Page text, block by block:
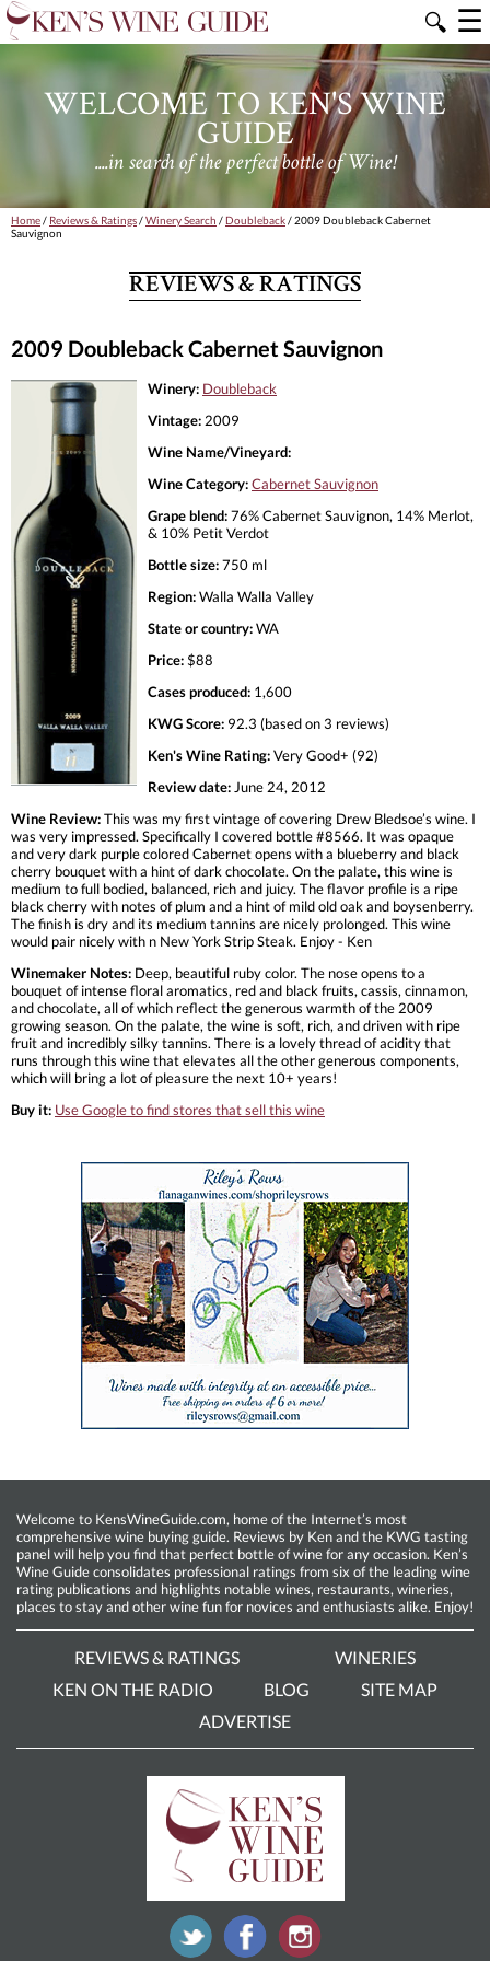
🔍 ☰
WELCOME TO KEN'S WINE
GUIDE
....in search of the perfect bottle of Wine!
Home/ Reviews & Ratings/Winery Search /Doubleback/ 2009 Doubleback Cabernet
Sauvignon
REVIEWS & RATINGS
2009 Doubleback Cabernet Sauvignon
Winery: Doubleback
Vintage: 2009
Wine Name/Vineyard:
Wine Category:Cabernet Sauvignon
Grape blend:76% Cabernet Sauvignon, 14% Merlot,
& 10% Petit Verdot
Bottle size:750 ml
Region:Walla Walla Valley
State or country:WA
Price:$88
Cases produced: 1,600
KWG Score: 92.3 (based on 3 reviews)
Ken's Wine Rating:Very Good+ (92)
Review date: June 24, 2012
Wine Review:This was my first vintage of covering Drew Bledsoe’s wine. I
was very impressed. Specifically I covered bottle #8566. It was opaque
and very dark purple colored Cabernet opens with a blueberry and black
cherry bouquet with a hint of dark chocolate. On the palate, this wine is
medium to full bodied, balanced, rich and juicy. The flavor profile is a ripe
black cherry with notes of plum and a hint of mild old oak and boysenberry.
The finish is dry and its medium tannins are nicely prolonged. This wine
would pair nicely with n New York Strip Steak. Enjoy - Ken
Winemaker Notes: Deep, beautiful ruby color. The nose opens to a
bouquet of intense floral aromatics, red and black fruits, cassis, cinnamon,
and chocolate, all of which reflect the generous warmth of the 2009
growing season. On the palate, the wine is soft, rich, and driven with ripe
fruit and incredibly silky tannins. There is a lovely thread of acidity that
runs through this wine that elevates all the other generous components,
which will bring a lot of pleasure the next 10+ years!
Buy it: Use Google to find stores that sell this wine
Welcome to KensWineGuide.com, home of the Internet’s most
comprehensive wine buying guide. Reviews by Ken and the KWG tasting
panel will help you find that perfect bottle of wine for any occasion. Ken’s
Wine Guide consolidates professional ratings from six of the leading wine
rating publications and highlights notable wines, restaurants, wineries,
places to stay and other wine fun for novices and enthusiasts alike. Enjoy!
REVIEWS & RATINGS
WINERIES
KEN ON THE RADIO
BLOG
SITE MAP
ADVERTISE